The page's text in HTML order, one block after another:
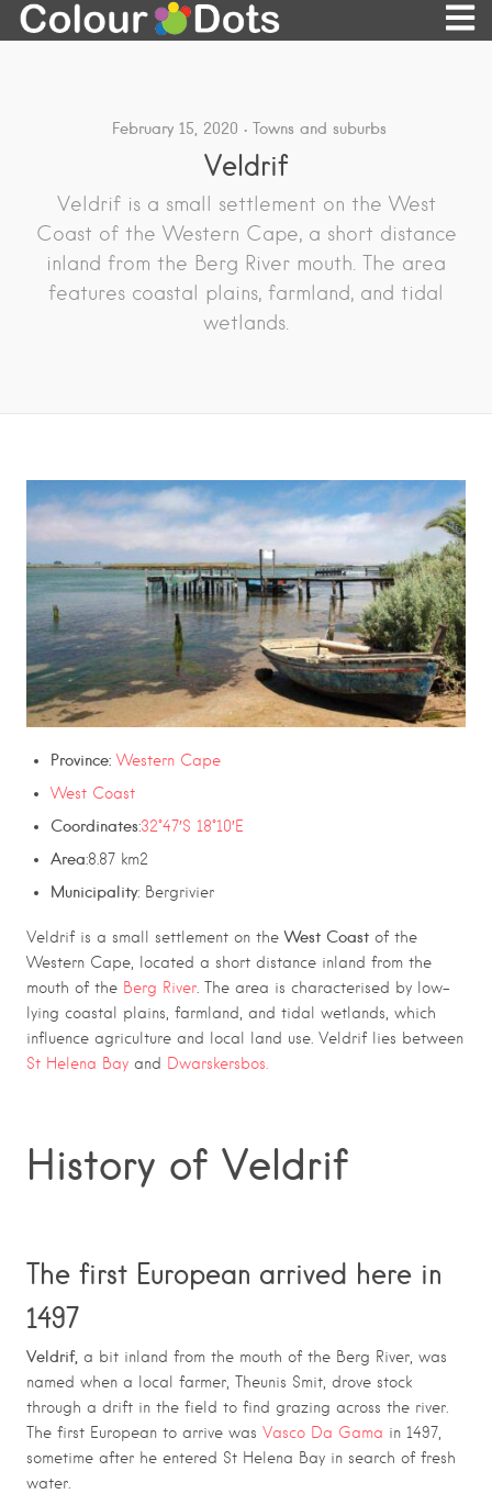
February 15, 2020 Towns and suburbs
Veldrif
Veldrif is a small settlement on the West
Coast of the Western Cape, a short distance
inland from the Berg River mouth. The area
features coastal plains, farmland, and tidal
wetlands.
Province: Western Cape
West Coast
Coordinates:32°47′S 18°10′E
Area:8.87 km2
Municipality: Bergrivier
Veldrif is a small settlement on theWest Coast of the
Western Cape, located a short distance inland from the
mouth of the Berg River . The area is characterised by low-
lying coastal plains, farmland, and tidal wetlands, which
influence agriculture and local land use. Veldrif lies between
St Helena Bay and Dwarskersbos.
History of Veldrif
The first European arrived here in
1497
Veldrif, a bit inland from the mouth of the Berg River, was
named when a local farmer, Theunis Smit, drove stock
through a drift in the field to find grazing across the river.
The first European to arrive was Vasco Da Gama in 1497,
sometime after he entered St Helena Bay in search of fresh
water.